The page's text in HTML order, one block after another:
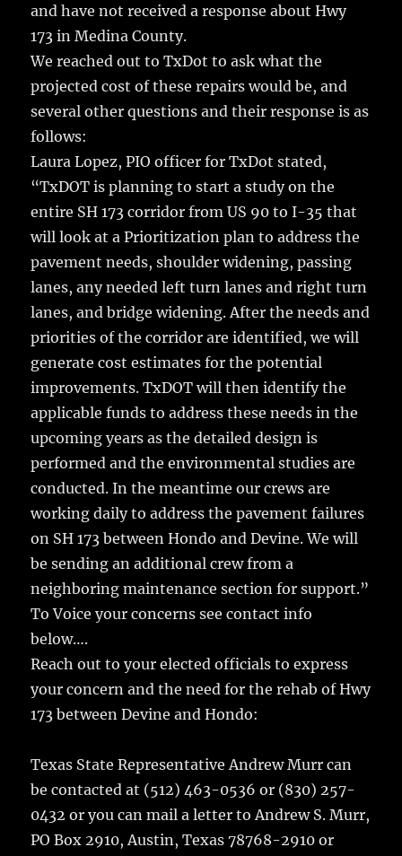
and have not received a response about Hwy
173 in Medina County.
We reached out to TxDot to ask what the
projected cost of these repairs would be, and
several other questions and their response is as
follows:
Laura Lopez, PIO officer for TxDot stated,
“TxDOT is planning to start a study on the
entire SH 173 corridor from US 90 to I-35 that
will look at a Prioritization plan to address the
pavement needs, shoulder widening, passing
lanes, any needed left turn lanes and right turn
lanes, and bridge widening. After the needs and
priorities of the corridor are identified, we will
generate cost estimates for the potential
improvements. TxDOT will then identify the
applicable funds to address these needs in the
upcoming years as the detailed design is
performed and the environmental studies are
conducted. In the meantime our crews are
working daily to address the pavement failures
on SH 173 between Hondo and Devine. We will
be sending an additional crew from a
neighboring maintenance section for support.”
To Voice your concerns see contact info
below….
Reach out to your elected officials to express
your concern and the need for the rehab of Hwy
173 between Devine and Hondo:
Texas State Representative Andrew Murr can
be contacted at (512) 463-0536 or (830) 257-
0432 or you can mail a letter to Andrew S. Murr,
PO Box 2910, Austin, Texas 78768-2910 or